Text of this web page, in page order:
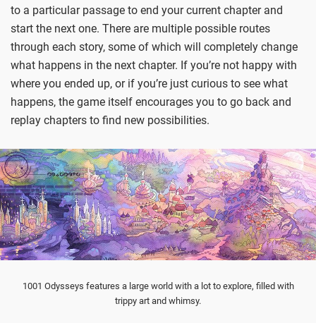
to a particular passage to end your current chapter and
start the next one. There are multiple possible routes
through each story, some of which will completely change
what happens in the next chapter. If you’re not happy with
where you ended up, or if you’re just curious to see what
happens, the game itself encourages you to go back and
replay chapters to find new possibilities.
1001 Odysseys features a large world with a lot to explore, filled with
trippy art and whimsy.